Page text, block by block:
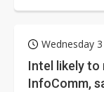
Wednesday
Intel likely to
InfoComm,